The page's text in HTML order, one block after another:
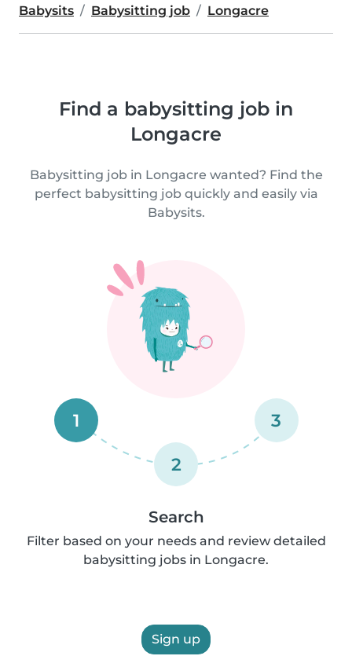
Babysits Babysitting job Longacre
Find a babysitting job in
Longacre
Babysitting job in Longacre wanted? Find the
perfect babysitting job quickly and easily via
Babysits.
1
2
3
Search
Filter based on your needs and review detailed
babysitting jobs in Longacre.
Sign up